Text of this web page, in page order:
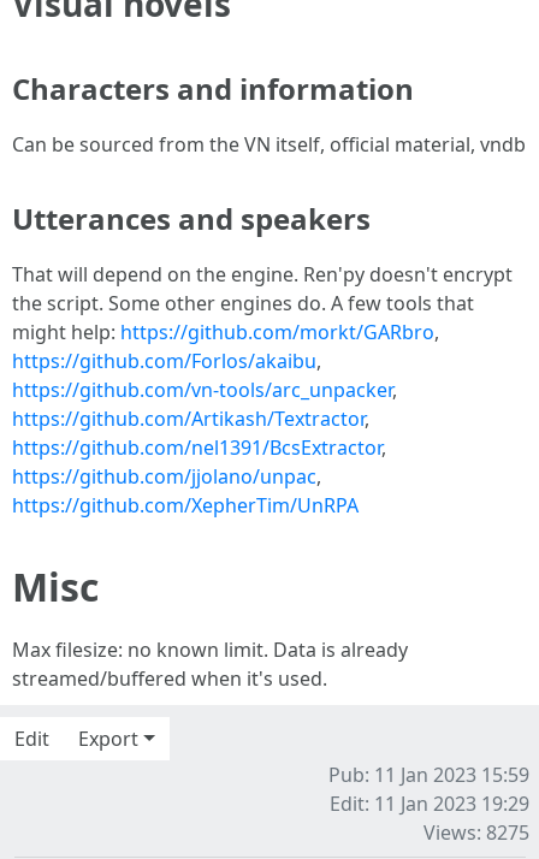
Characters and information
Can be sourced from the VN itself, official material, vndb
Utterances and speakers
That will depend on the engine. Ren'py doesn't encrypt
the script. Some other engines do. A few tools that
might help: https://github.com/morkt/GARbro,
https://github.com/Forlos/akaibu,
https://github.com/vn-tools/arc_unpacker,
https://github.com/Artikash/Textractor,
https://github.com/nel1391/BcsExtractor,
https://github.com/jjolano/unpac,
https://github.com/XepherTim/UnRPA
Misc
Max filesize: no known limit. Data is already
streamed/buffered when it's used.
Edit
Export
Pub: 11 Jan 2023 15:59
Edit: 11 Jan 2023 19:29
Views: 8275